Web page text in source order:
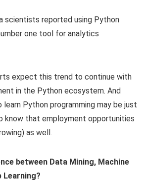
scientists reported using Python
one tool for analytics
expect this trend to continue with
in the Python ecosystem. And
learn Python programming may be just
know that employment opportunities
as well.
between Data Mining, Machine
Learning?